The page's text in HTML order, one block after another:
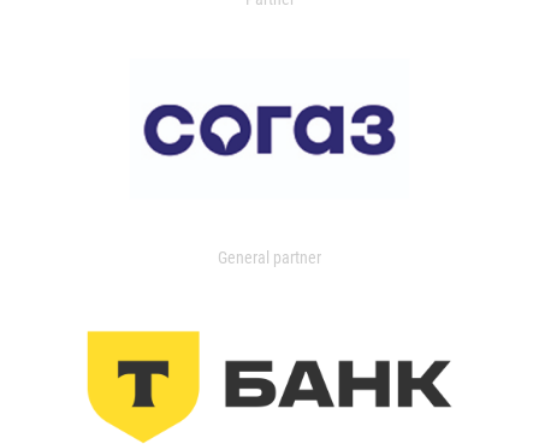
General partner